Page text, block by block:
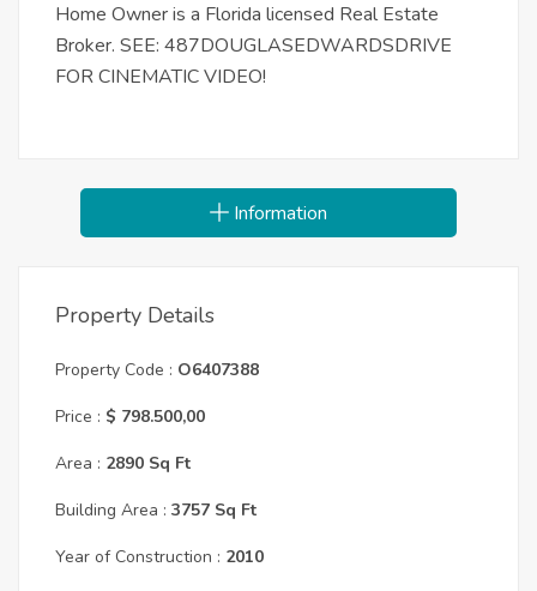
Home Owner is a Florida licensed Real Estate
Broker. SEE: 487DOUGLASEDWARDSDRIVE
FOR CINEMATIC VIDEO!
Information
Property Details
Property Code : O6407388
Price : $ 798.500,00
Area : 2890 Sq Ft
Building Area : 3757 Sq Ft
Year of Construction : 2010